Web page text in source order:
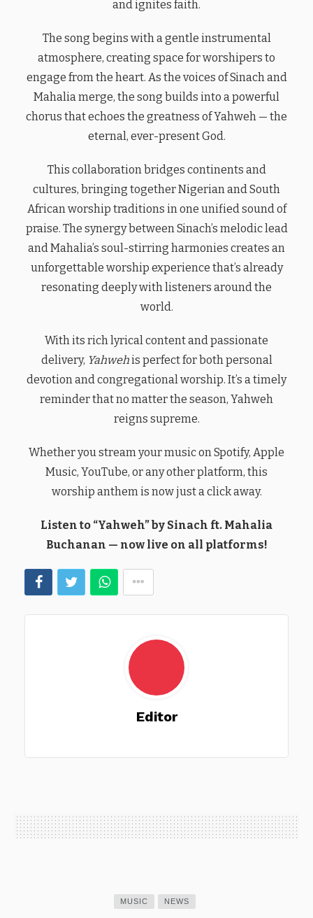
and ignites faith.
The song begins with a gentle instrumental
atmosphere, creating space for worshipers to
engage from the heart. As the voices of Sinach and
Mahalia merge, the song builds into a powerful
chorus that echoes the greatness of Yahweh — the
eternal, ever-present God.
This collaboration bridges continents and
cultures, bringing together Nigerian and South
African worship traditions in one unified sound of
praise. The synergy between Sinach’s melodic lead
and Mahalia’s soul-stirring harmonies creates an
unforgettable worship experience that’s already
resonating deeply with listeners around the
world.
With its rich lyrical content and passionate
delivery, Yahwehis perfect for both personal
devotion and congregational worship. It’s a timely
reminder that no matter the season, Yahweh
reigns supreme.
Whether you stream your music on Spotify, Apple
Music, YouTube, or any other platform, this
worship anthem is now just a click away.
Listen to “Yahweh” by Sinach ft. Mahalia
Buchanan — now live on all platforms!
Editor
MUSIC NEWS